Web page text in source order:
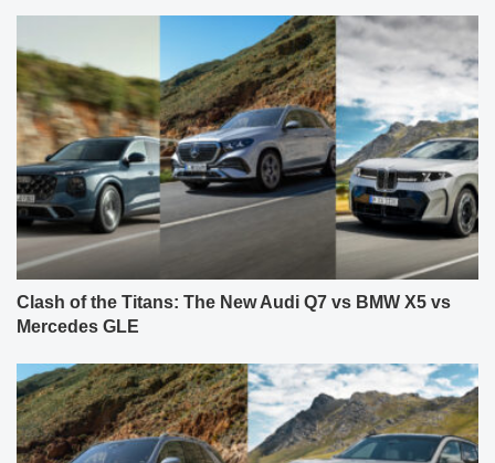
Clash of the Titans: The New Audi Q7 vs BMW X5 vs
Mercedes GLE